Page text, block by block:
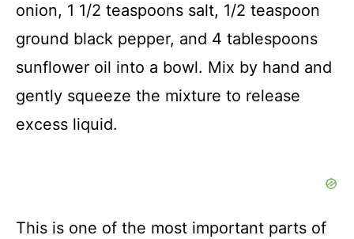
onion, 1 1/2 teaspoons salt, 1/2 teaspoon
ground black pepper, and 4 tablespoons
sunflower oil into a bowl. Mix by hand and
gently squeeze the mixture to release
excess liquid.
This is one of the most important parts of